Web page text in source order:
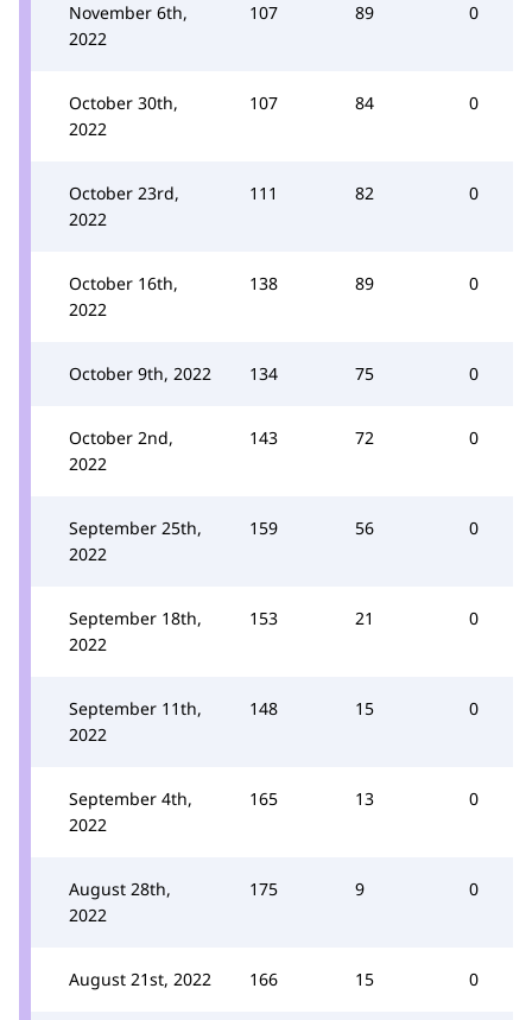
November 6th,
2022
107 89 0
October 30th,
2022
107 84 0
October 23rd,
2022
111 82 0
October 16th,
2022
138 89 0
October 9th, 2022 134 75 0
October 2nd,
2022
143 72 0
September 25th,
2022
159 56 0
September 18th,
2022
153 21 0
September 11th,
2022
148 15 0
September 4th,
2022
165 13 0
August 28th,
2022
175 9 0
August 21st, 2022 166 15 0